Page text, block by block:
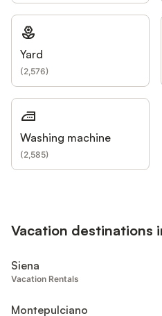
Yard
(2,576)
Washing machine
(2,585)
Vacation destinations
Siena
Vacation Rentals
Montepulciano